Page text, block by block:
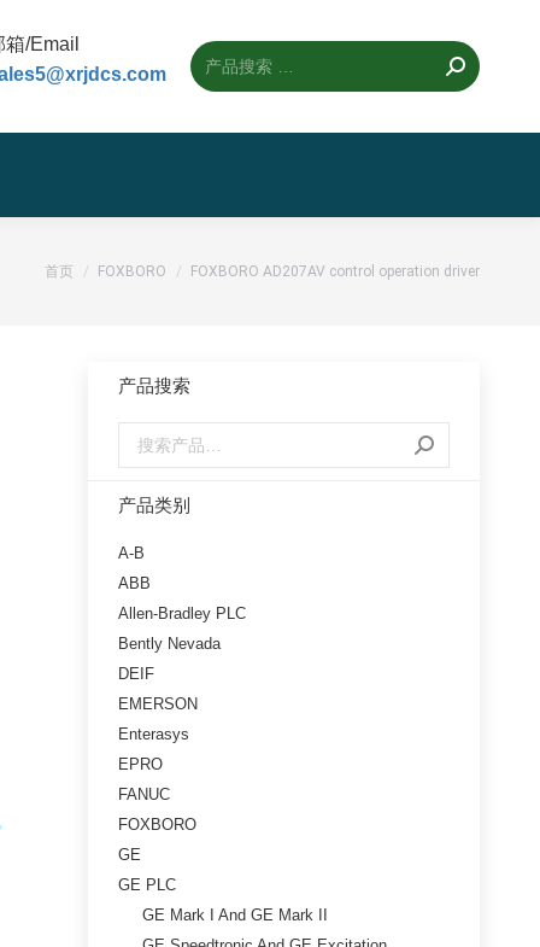
箱/Email
您的位置：
首页 FOXBORO FOXBORO AD207AV control operation driver
产品搜索
产品类别
A-B
ABB
Allen-Bradley PLC
Bently Nevada
DEIF
EMERSON
Enterasys
EPRO
FANUC
FOXBORO
GE
GE PLC
GE Mark I And GE Mark II